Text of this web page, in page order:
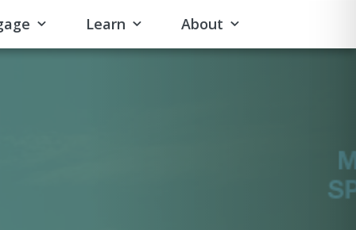
Learn About